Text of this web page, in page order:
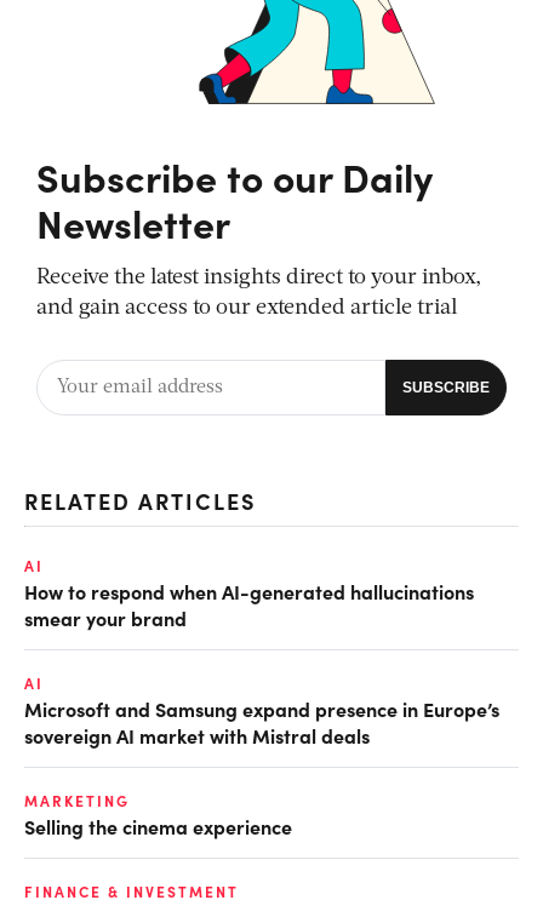
Subscribe to our Daily
Newsletter
Receive the latest insights direct to your inbox,
and gain access to our extended article trial
RELATED ARTICLES
AI
How to respond when AI-generated hallucinations
smear your brand
AI
Microsoft and Samsung expand presence in Europe’s
sovereign AI market with Mistral deals
MARKETING
Selling the cinema experience
FINANCE & INVESTMENT